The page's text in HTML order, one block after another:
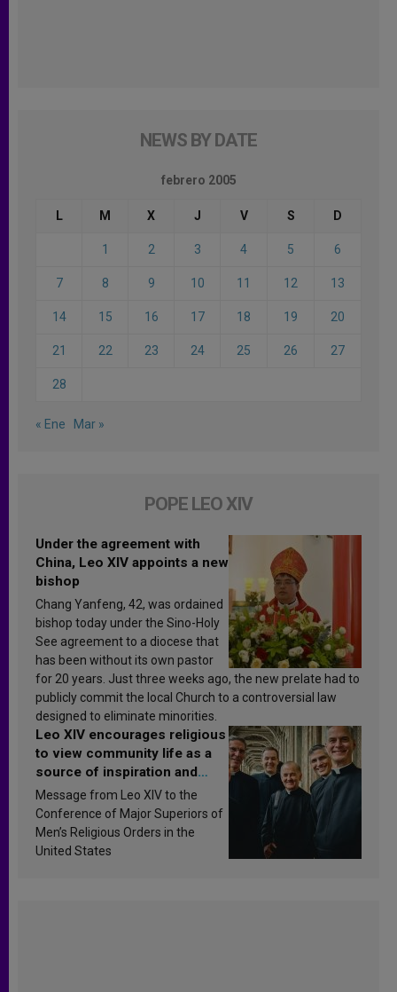
NEWS BY DATE
febrero 2005
L M X J V S D
1 2 3 4 5 6
7 8 9 10 11 12 13
14 15 16 17 18 19 20
21 22 23 24 25 26 27
28
« Ene Mar »
POPE LEO XIV
Under the agreement with
China, Leo XIV appoints a new
bishop
Chang Yanfeng, 42, was ordained
bishop today under the Sino-Holy
See agreement to a diocese that
has been without its own pastor
for 20 years. Just three weeks ago, the new prelate had to
publicly commit the local Church to a controversial law
designed to eliminate minorities.
Leo XIV encourages religious
to view community life as a
source of inspiration and
sanctification
Message from Leo XIV to the
Conference of Major Superiors of
Men’s Religious Orders in the
United States